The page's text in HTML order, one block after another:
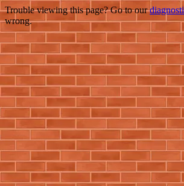
Trouble viewing this page? Go to our
wrong.